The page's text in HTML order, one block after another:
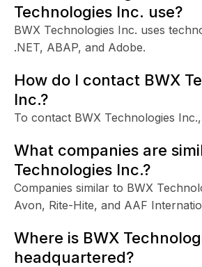
Technologies Inc. use?
BWX Technologies Inc. uses
.NET, ABAP, and Adobe.
How do I contact BWX
Inc.?
To contact BWX Technologies
What companies are
Technologies Inc.?
Companies similar to BWX
Avon, Rite-Hite, and AAF
Where is BWX
headquartered?